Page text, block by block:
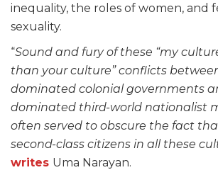
inequality, the roles of women, and
sexuality.
“Sound and fury of these “my
than your culture” conflicts
dominated colonial governments
dominated third-world nationalist
often served to obscure the fact
second-class citizens in all these
writes Uma Narayan.